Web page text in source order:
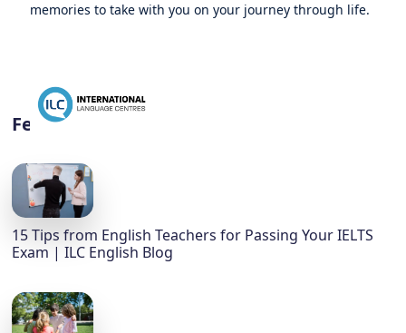
memories to take with you on your journey through life.
Featured
15 Tips from English Teachers for Passing Your IELTS
Exam | ILC English Blog